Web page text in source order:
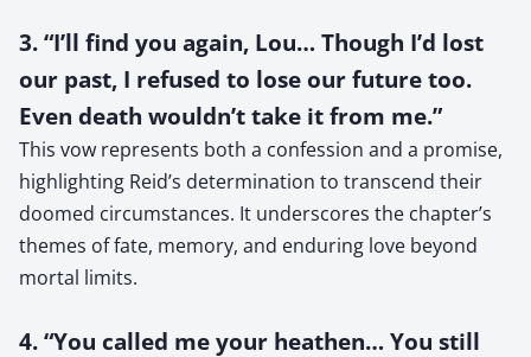
3. “I’ll find you again, Lou… Though I’d lost
our past, I refused to lose our future too.
Even death wouldn’t take it from me.”
This vow represents both a confession and a promise,
highlighting Reid’s determination to transcend their
doomed circumstances. It underscores the chapter’s
themes of fate, memory, and enduring love beyond
mortal limits.
4. “You called me your heathen… You still